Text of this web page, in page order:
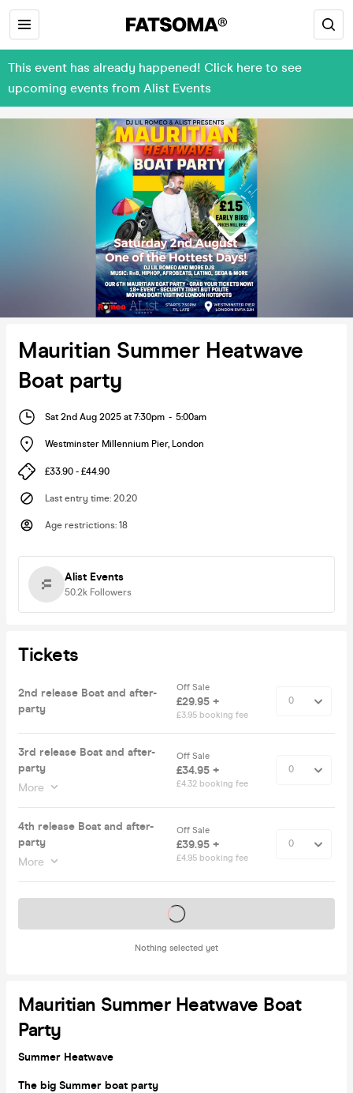
This event has already happened! Click here to see
upcoming events from Alist Events
Mauritian Summer Heatwave
Boat party
Sat 2nd Aug 2025 at 7:30pm - 5:00am
Westminster Millennium Pier, London
£33.90 - £44.90
Last entry time: 20.20
Age restrictions: 18
Alist Events
50.2k Followers
Tickets
2nd release Boat and after-
party
Off Sale
£29.95 +
£3.95 booking fee
3rd release Boat and after-
party
More
Off Sale
£34.95 +
£4.32 booking fee
4th release Boat and after-
party
More
Off Sale
£39.95 +
£4.95 booking fee
Nothing selected yet
Tickets on sale soon
Mauritian Summer Heatwave Boat
Party
Summer Heatwave
The big Summer boat party